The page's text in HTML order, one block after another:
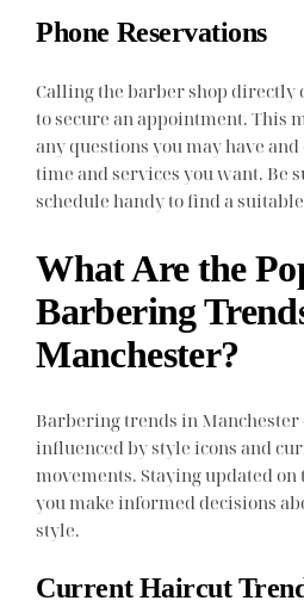
Phone Reservations
Calling the barber shop directly
to secure an appointment. This
any questions you may have
time and services you want. Be
schedule handy to find a
What Are the
Barbering
Manchester?
Barbering trends in
influenced by style icons and
movements. Staying updated on
you make informed decisions
style.
Current Haircut